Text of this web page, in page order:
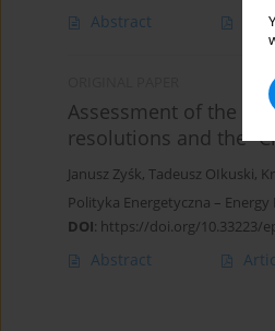
Abstract
Assessment of the
resolutions and the
Janusz Zyśk, Tadeusz OIkuski,
Polityka Energetyczna – Energy
DOI: https://doi.org/10.33223/
Abstract